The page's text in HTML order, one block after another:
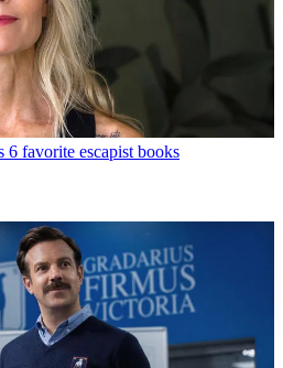
favorite escapist books